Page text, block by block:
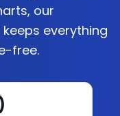
our
everything
free.
)